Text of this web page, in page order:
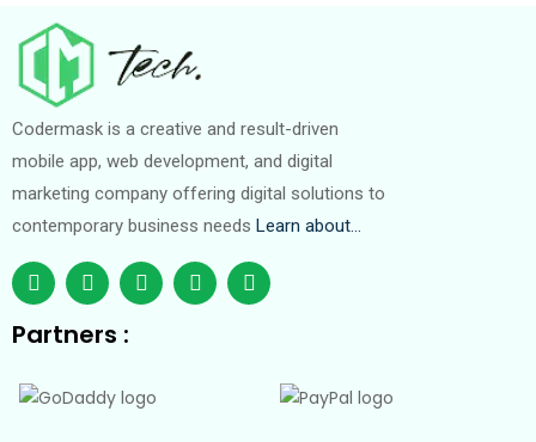
Codermask is a creative and result-driven
mobile app, web development, and digital
marketing company offering digital solutions to
contemporary business needs Learn about…
Partners :